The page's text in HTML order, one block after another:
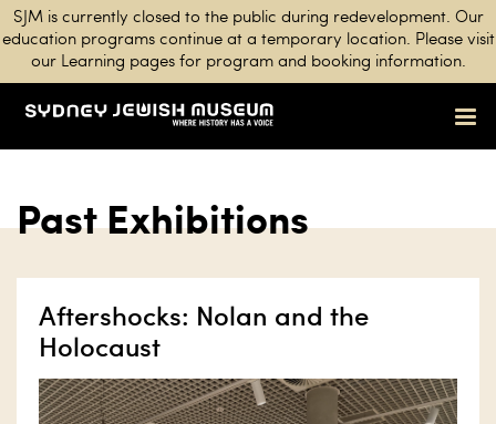
SJM is currently closed to the public during redevelopment. Our
education programs continue at a temporary location. Please visit
our Learning pages for program and booking information.
Past Exhibitions
Aftershocks: Nolan and the
Holocaust